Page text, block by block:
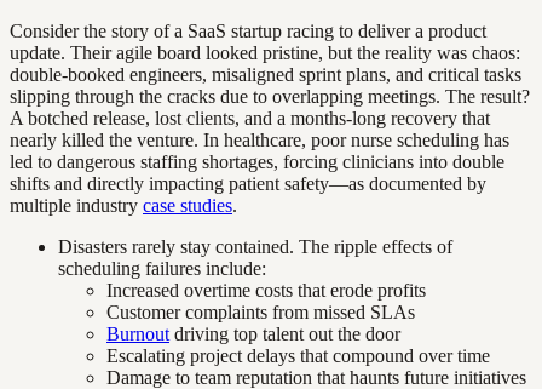
Consider the story of a SaaS startup racing to deliver a product
update. Their agile board looked pristine, but the reality was chaos:
double-booked engineers, misaligned sprint plans, and critical tasks
slipping through the cracks due to overlapping meetings. The result?
A botched release, lost clients, and a months-long recovery that
nearly killed the venture. In healthcare, poor nurse scheduling has
led to dangerous staffing shortages, forcing clinicians into double
shifts and directly impacting patient safety—as documented by
multiple industry case studies.
Disasters rarely stay contained. The ripple effects of
scheduling failures include:
Increased overtime costs that erode profits
Customer complaints from missed SLAs
Burnout driving top talent out the door
Escalating project delays that compound over time
Damage to team reputation that haunts future initiatives